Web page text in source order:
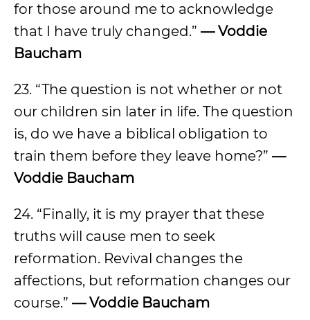
for those around me to acknowledge
that I have truly changed.” — Voddie
Baucham
23. “The question is not whether or not
our children sin later in life. The question
is, do we have a biblical obligation to
train them before they leave home?” —
Voddie Baucham
24. “Finally, it is my prayer that these
truths will cause men to seek
reformation. Revival changes the
affections, but reformation changes our
course.” — Voddie Baucham